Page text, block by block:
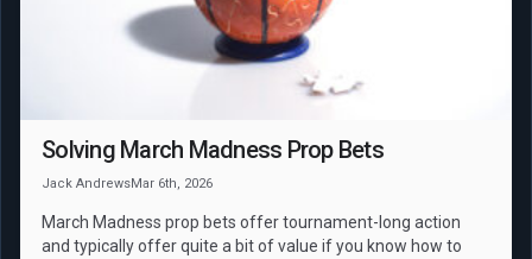
Solving March Madness Prop Bets
Jack AndrewsMar 6th, 2026
March Madness prop bets offer tournament-long action
and typically offer quite a bit of value if you know how to